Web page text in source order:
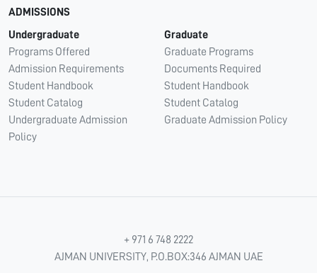
ADMISSIONS
Undergraduate
Programs Offered
Admission Requirements
Student Handbook
Student Catalog
Undergraduate Admission
Policy
Graduate
Graduate Programs
Documents Required
Student Handbook
Student Catalog
Graduate Admission Policy
+ 971 6 748 2222
AJMAN UNIVERSITY, P.O.BOX:346 AJMAN UAE